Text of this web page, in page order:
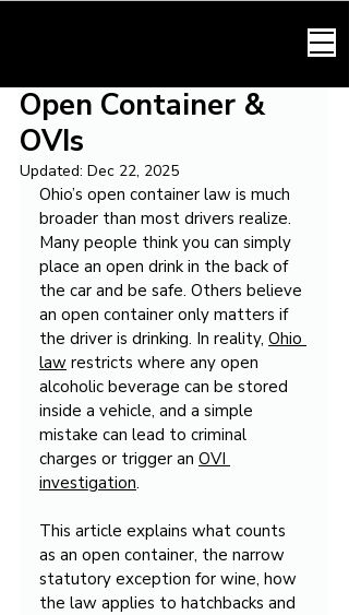
Open Container &
OVIs
Updated: Dec 22, 2025
Ohio’s open container law is much
broader than most drivers realize.
Many people think you can simply
place an open drink in the back of
the car and be safe. Others believe
an open container only matters if
the driver is drinking. In reality, Ohio
law restricts where any open
alcoholic beverage can be stored
inside a vehicle, and a simple
mistake can lead to criminal
charges or trigger an OVI
investigation.
This article explains what counts
as an open container, the narrow
statutory exception for wine, how
the law applies to hatchbacks and